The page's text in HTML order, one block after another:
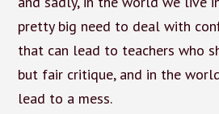
pretty big need to deal with
that can lead to teachers who
but fair critique, and in the
lead to a mess.